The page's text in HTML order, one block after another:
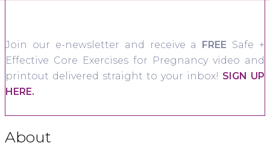
Join our e-newsletter and receive a FREE Safe +
Effective Core Exercises for Pregnancy video and
printout delivered straight to your inbox! SIGN UP
HERE.
About